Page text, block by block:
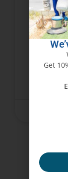
While
best ways
help but
carpets?
READ MORE
Get